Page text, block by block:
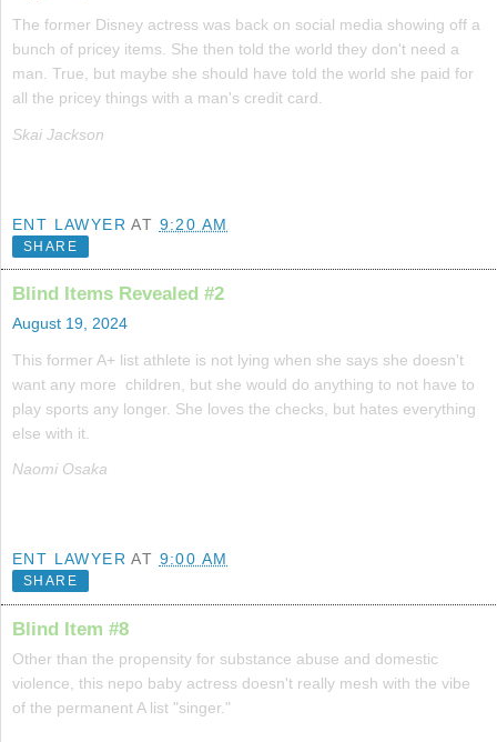
The former Disney actress was back on social media showing off a
bunch of pricey items. She then told the world they don't need a
man. True, but maybe she should have told the world she paid for
all the pricey things with a man's credit card.
Skai Jackson
ENT LAWYER AT 9:20 AM
SHARE
Blind Items Revealed #2
August 19, 2024
This former A+ list athlete is not lying when she says she doesn't
want any more children, but she would do anything to not have to
play sports any longer. She loves the checks, but hates everything
else with it.
Naomi Osaka
ENT LAWYER AT 9:00 AM
SHARE
Blind Item #8
Other than the propensity for substance abuse and domestic
violence, this nepo baby actress doesn't really mesh with the vibe
of the permanent A list "singer."